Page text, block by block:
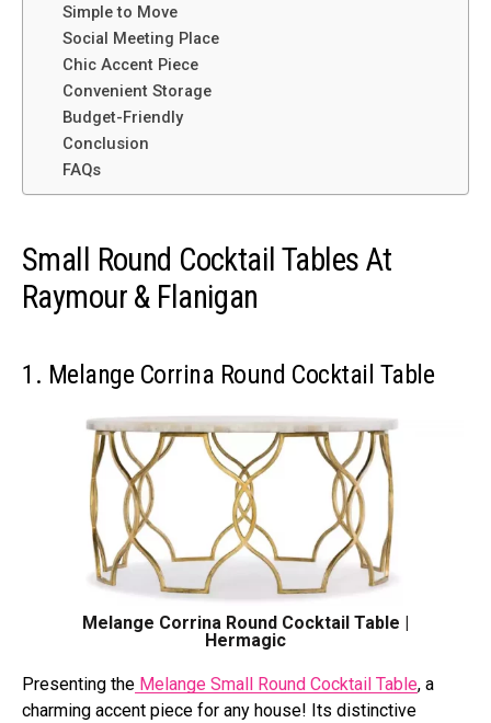
Simple to Move
Social Meeting Place
Chic Accent Piece
Convenient Storage
Budget-Friendly
Conclusion
FAQs
Small Round Cocktail Tables At
Raymour & Flanigan
1. Melange Corrina Round Cocktail Table
Melange Corrina Round Cocktail Table |
Hermagic
Presenting the Melange Small Round Cocktail Table, a
charming accent piece for any house! Its distinctive